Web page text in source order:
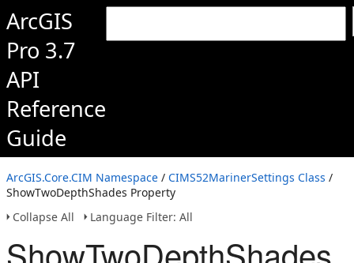
ArcGIS
Pro 3.7
API
Reference
Guide
ArcGIS.Core.CIM Namespace / CIMS52MarinerSettings Class /
ShowTwoDepthShades Property
Collapse All
Language Filter: All
ShowTwoDepthShades